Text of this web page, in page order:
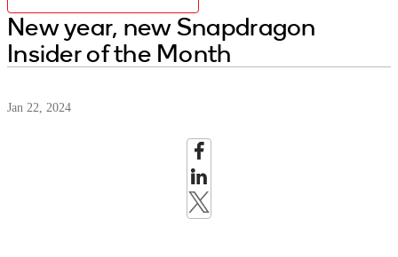
New year, new Snapdragon
Insider of the Month
Jan 22, 2024